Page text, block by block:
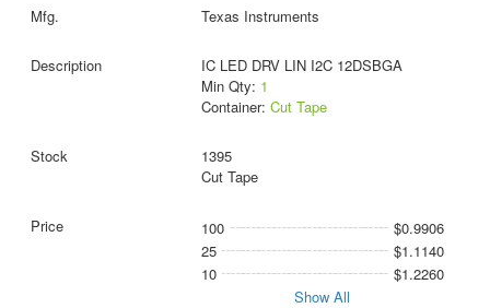
Texas Instruments
IC LED DRV LIN I2C 12DSBGA
Min Qty: 1
Container: Cut Tape
1395
Cut Tape
100
$0.9906
25
$1.1140
10
$1.2260
Show All